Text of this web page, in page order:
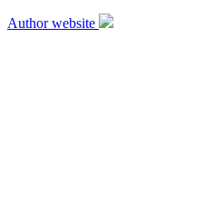
Author website